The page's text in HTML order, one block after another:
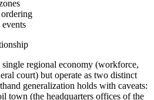
single regional economy (workforce,
court) but operate as two distinct
generalization holds with caveats:
town (the headquarters offices of the